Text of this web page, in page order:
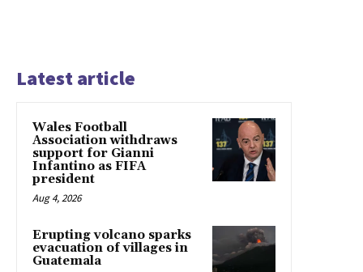
Latest article
Wales Football
Association withdraws
support for Gianni
Infantino as FIFA
president
Aug 4, 2026
Erupting volcano sparks
evacuation of villages in
Guatemala